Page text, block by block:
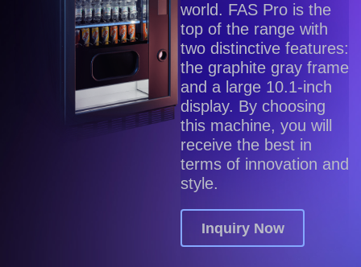
world. FAS Pro is the
top of the range with
two distinctive features:
the graphite gray frame
and a large 10.1-inch
display. By choosing
this machine, you will
receive the best in
terms of innovation and
style.
Inquiry Now